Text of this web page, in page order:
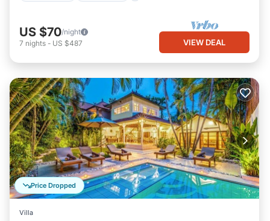
US $70/night
7 nights - US $487 VIEW DEAL
Price Dropped
Villa